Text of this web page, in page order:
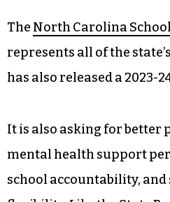
The North Carolina
represents all of the
has also released a 2023-
It is also asking for better
mental health support
school accountability,